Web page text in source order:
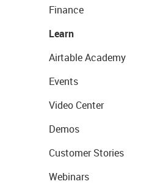
Finance
Learn
Airtable Academy
Events
Video Center
Demos
Customer Stories
Webinars